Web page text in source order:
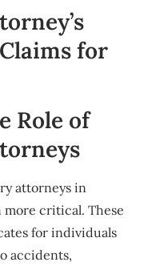
for
Role of
attorneys in
more critical. These
for individuals
accidents,